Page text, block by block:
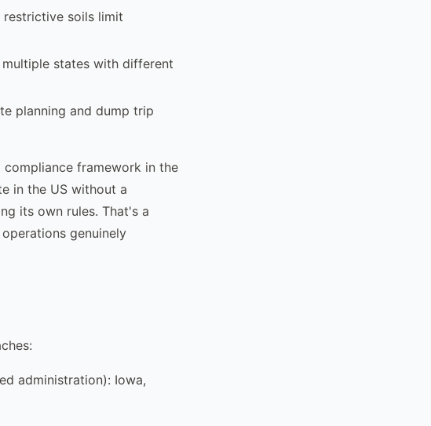
restrictive soils limit
states with different
planning and dump trip
framework in the
in the US without a
its own rules. That's a
genuinely
administration): Iowa,